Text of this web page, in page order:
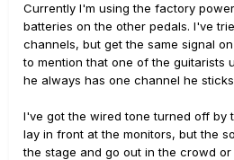
Currently I'm using the factory
batteries on the other pedals. I've
channels, but get the same signal
to mention that one of the guitarists
he always has one channel he
I've got the wired tone turned off by
lay in front at the monitors, but the
the stage and go out in the crowd